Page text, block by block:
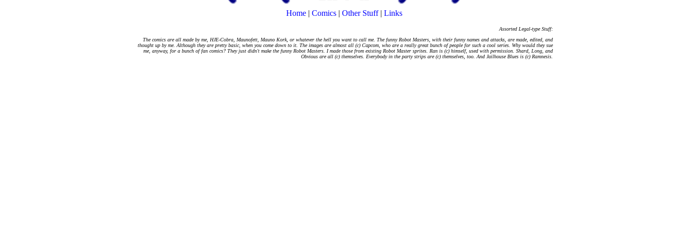
Home| Comics| Other Stuff| Links
Assorted Legal-type Stuff:
The comics are all made by me, HJE-Cobra, Maunofett, Mauno Kork, or whatever the hell you want to call me. The funny Robot Masters, with their funny names and attacks, are made, edited, and
thought up by me. Although they are pretty basic, when you come down to it. The images are almost all (c) Capcom, who are a really great bunch of people for such a cool series. Why would they sue
me, anyway, for a bunch of fan comics? They just didn't make the funny Robot Masters. I made those from existing Robot Master sprites. Ran is (c) himself, used with permission. Shard, Long, and
Obvious are all (c) themselves. Everybody in the party strips are (c) themselves, too. And Jailhouse Blues is (c) Ramnesis.